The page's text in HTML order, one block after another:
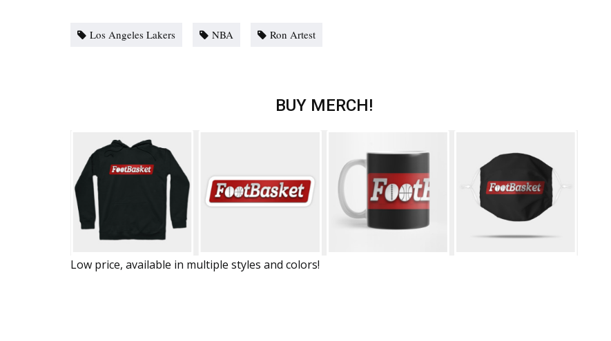
Los Angeles Lakers NBA Ron Artest
BUY MERCH!
Low price, available in multiple styles and colors!